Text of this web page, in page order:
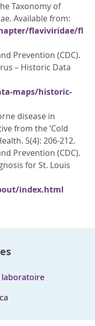
Taxonomy of
Available from:
flaviviridae/fl
Prevention (CDC).
– Historic Data
maps/historic-
disease in
from the ‘Cold
5(4): 206-212.
Prevention (CDC).
for St. Louis
index.html
laboratoire